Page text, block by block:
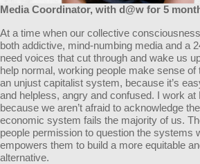
Media Coordinator, with d@w for 5
At a time when our collective
both addictive, mind-numbing media and a
need voices that cut through and wake us
help normal, working people make sense
an unjust capitalist system, because it’s
and helpless, angry and confused. I work
because we aren’t afraid to acknowledge
economic system fails the majority of us.
people permission to question the systems
empowers them to build a more equitable
alternative.